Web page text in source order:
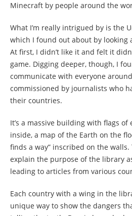
Minecraft by people around the
What I’m really intrigued by is the
which I found out about by looking
At first, I didn’t like it and felt it
game. Digging deeper, though, I
communicate with everyone
commissioned by journalists who
their countries.
It’s a massive building with flags
inside, a map of the Earth on the
finds a way” inscribed on the
explain the purpose of the library
leading to articles from various
Each country with a wing in the
unique way to show the dangers